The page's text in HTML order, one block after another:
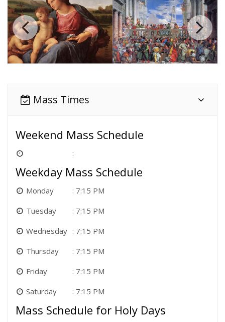
Mass Times
Weekend Mass Schedule
Weekday Mass Schedule
Monday
7:15 PM
Tuesday
7:15 PM
Wednesday
7:15 PM
Thursday
7:15 PM
Friday
7:15 PM
Saturday
7:15 PM
Mass Schedule for Holy Days